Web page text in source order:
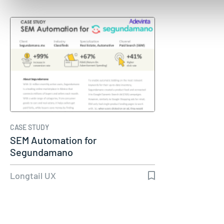
CASE STUDY
SEM Automation for
Segundamano
Longtail UX